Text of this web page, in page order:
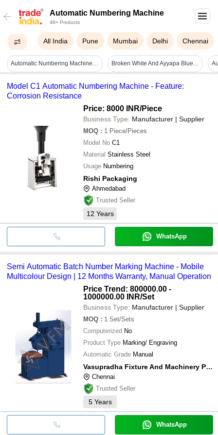
Automatic Numbering Machine
48+ Products
All India Pune Mumbai Delhi Chennai
Automatic Numbering Machine - Accuracy: 0.1 Broken White And Ayyapa Blue Digital Numbering Machine
Model C1 Automatic Numbering Machine - Feature:
Corrosion Resistance
Price: 8000 INR/Piece
Business Type: Manufacturer | Supplier
MOQ : 1 Piece/Pieces
Model No C1
Material Stainless Steel
Usage Numbering
Rishi Packaging
Ahmedabad
Trusted Seller
12 Years
WhatsApp
Semi Automatic Batch Number Marking Machine - Mobile
Multicolour Design | 12 Months Warranty, Manual Operation
Price Trend: 800000.00 -
1000000.00 INR/Set
Business Type: Manufacturer | Supplier
MOQ : 1 Set/Sets
Computerized No
Product Type Marking/ Engraving
Automatic Grade Manual
Vasupradha Fixture And Machinery Pvt Ltd
Chennai
Trusted Seller
5 Years
WhatsApp